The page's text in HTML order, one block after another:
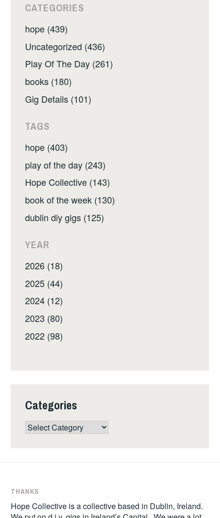
CATEGORIES
hope (439)
Uncategorized (436)
Play Of The Day (261)
books (180)
Gig Details (101)
TAGS
hope (403)
play of the day (243)
Hope Collective (143)
book of the week (130)
dublin diy gigs (125)
YEAR
2026 (18)
2025 (44)
2024 (12)
2023 (80)
2022 (98)
Categories
Categories
THANKS
Hope Collective is a collective based in Dublin, Ireland.